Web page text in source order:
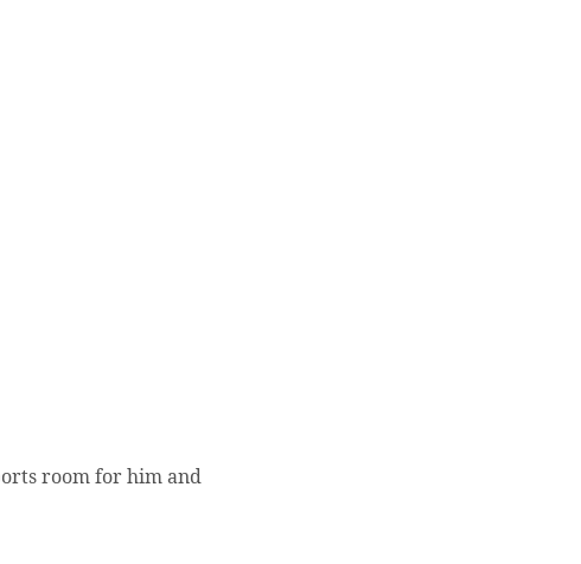
room for him and